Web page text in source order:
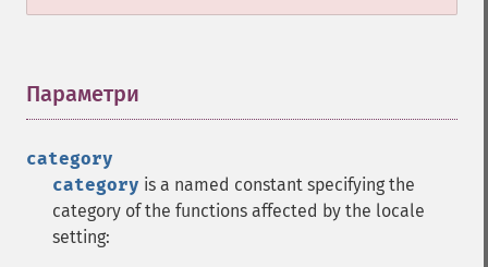
Параметри
category
category is a named constant specifying the
category of the functions affected by the locale
setting: